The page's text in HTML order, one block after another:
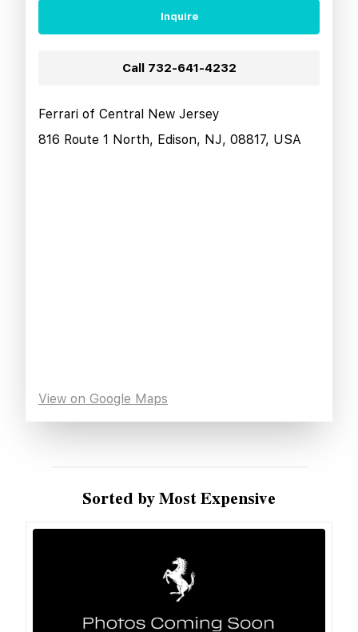
Inquire
Call 732-641-4232
Ferrari of Central New Jersey
816 Route 1 North, Edison, NJ, 08817, USA
View on Google Maps
Sorted by Most Expensive